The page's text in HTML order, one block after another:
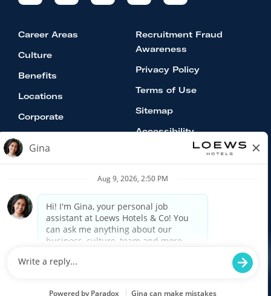
Career Areas
Culture
Benefits
Locations
Corporate
Recruitment Fraud
Awareness
Privacy Policy
Terms of Use
Sitemap
Accessibility
Equal Opportunity Employer:
Minorities/Women/Veterans/Disabled
Loews Hotels & Co is an Equal Opportunity
Employer committed to a diverse work culture. All
qualified applicants will receive consideration for
age, gender, national origin, or protected veteran
status and will not be discriminated against on the